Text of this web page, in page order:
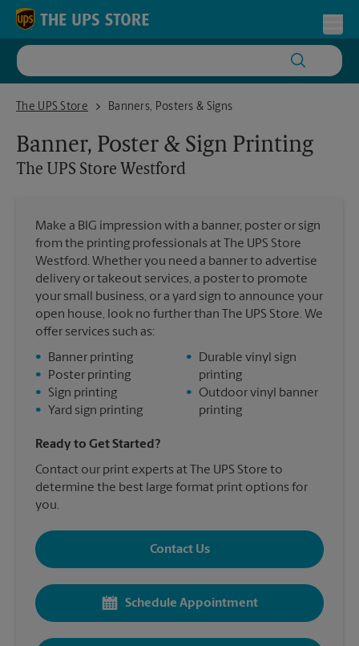
Skip to content
Return to Nav
The UPS Store
The UPS Store WestfordBanners, Posters & Signs
Banner, Poster & Sign Printing
The UPS Store Westford
Make a BIG impression with a banner, poster or sign
from the printing professionals at The UPS Store
Westford. Whether you need a banner to advertise
delivery or takeout services, a poster to promote
your small business, or a yard sign to announce your
open house, look no further than The UPS Store. We
offer services such as:
•
Banner printing
•
Poster printing
•
Sign printing
•
Yard sign printing
•
Durable vinyl sign
printing
• Outdoor vinyl banner
printing
Ready to Get Started?
Contact our print experts at The UPS Store to
determine the best large format print options for
you.
Contact Us
Schedule Appointment